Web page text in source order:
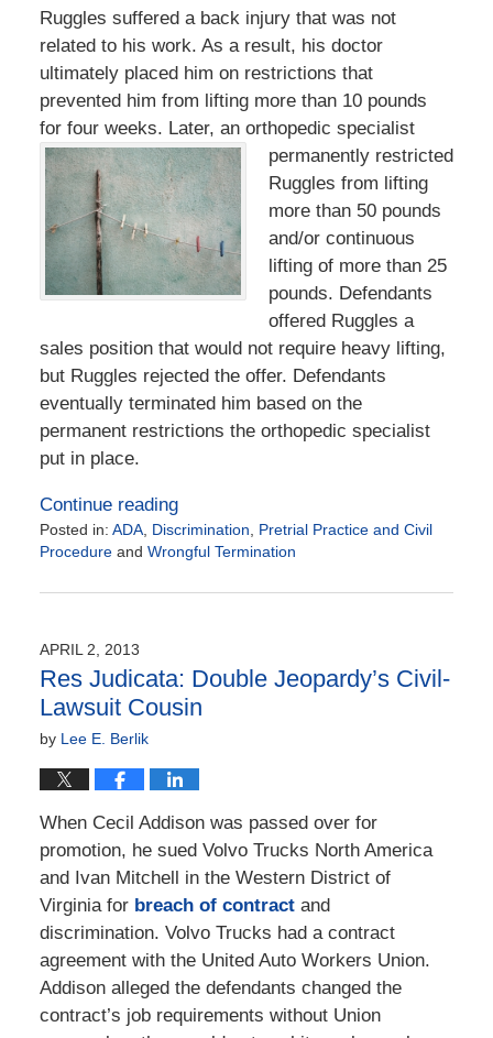
Ruggles suffered a back injury that was not
related to his work. As a result, his doctor
ultimately placed him on restrictions that
prevented him from lifting more than 10 pounds
for four weeks. Later, an orthopedic specialist
permanently restricted
Ruggles from lifting
more than 50 pounds
and/or continuous
lifting of more than 25
pounds. Defendants
offered Ruggles a
sales position that would not require heavy lifting,
but Ruggles rejected the offer. Defendants
eventually terminated him based on the
permanent restrictions the orthopedic specialist
put in place.
Continue reading
Posted in: ADA, Discrimination
Pretrial Practice and Civil
Procedureand Wrongful Termination
September
6:08
am
APRIL 2, 2013
Res Judicata: Double Jeopardy’s Civil-
Lawsuit Cousin
by Lee E. Berlik
When Cecil Addison was passed over for
promotion, he sued Volvo Trucks North America
and Ivan Mitchell in the Western District of
Virginia for breach of contractand
discrimination. Volvo Trucks had a contract
agreement with the United Auto Workers Union.
Addison alleged the defendants changed the
contract’s job requirements without Union